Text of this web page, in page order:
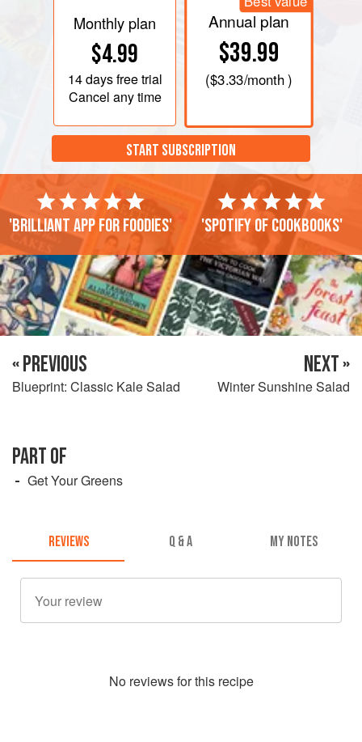
Monthly plan
$4.99
14 daysfree trial
Cancel any time
Annual plan
$39.99
($3.33/month )
START SUBSCRIPTION
'Brilliant app for foodies' 'Spotify of cookbooks'
« PREVIOUS
Blueprint: Classic Kale Salad
NEXT »
Winter Sunshine Salad
PART OF
Get Your Greens
REVIEWS Q & A MY NOTES
No reviews for this recipe